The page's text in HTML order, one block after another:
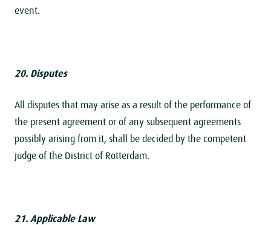
event.
20. Disputes
All disputes that may arise as a result of the performance of
the present agreement or of any subsequent agreements
possibly arising from it, shall be decided by the competent
judge of the District of Rotterdam.
21. Applicable Law